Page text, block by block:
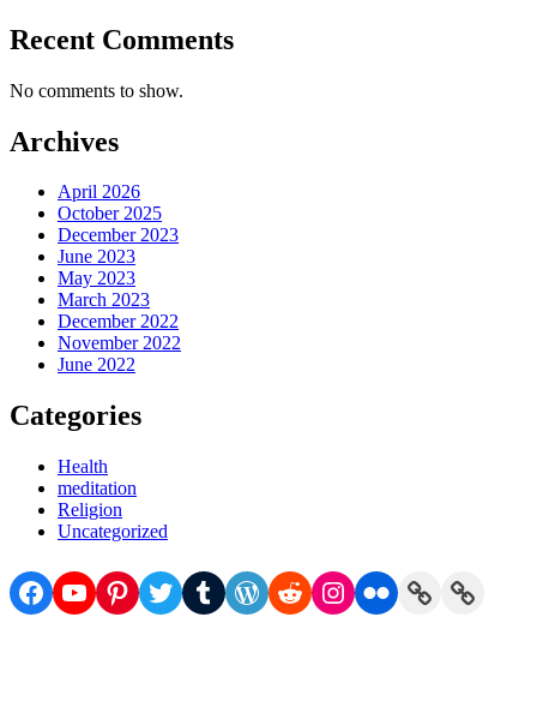
Recent Comments
No comments to show.
Archives
April 2026
October 2025
December 2023
June 2023
May 2023
March 2023
December 2022
November 2022
June 2022
Categories
Health
meditation
Religion
Uncategorized
Facebook
YouTube
Pinterest
TwitterTumblrWordPress
RedditInstagram
FlickrLinkLink